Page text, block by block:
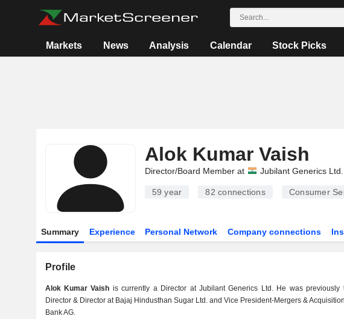
Markets News Analysis Calendar Stock Picks
Alok Kumar Vaish
Director/Board Member at Jubilant Generics Ltd.
59 year 82 connections Consumer
Summary Experience Personal Network Company connections
Profile
Alok Kumar Vaish is currently a Director at Jubilant Generics Ltd. He was previously
Director & Director at Bajaj Hindusthan Sugar Ltd. and Vice President-Mergers &
Bank AG.